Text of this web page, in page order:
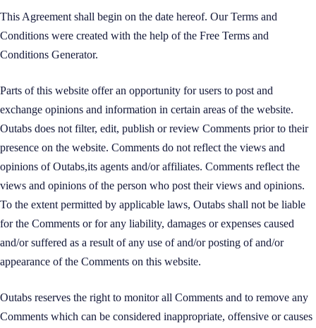
This Agreement shall begin on the date hereof. Our Terms and
Conditions were created with the help of the Free Terms and
Conditions Generator.
Parts of this website offer an opportunity for users to post and
exchange opinions and information in certain areas of the website.
Outabs does not filter, edit, publish or review Comments prior to their
presence on the website. Comments do not reflect the views and
opinions of Outabs,its agents and/or affiliates. Comments reflect the
views and opinions of the person who post their views and opinions.
To the extent permitted by applicable laws, Outabs shall not be liable
for the Comments or for any liability, damages or expenses caused
and/or suffered as a result of any use of and/or posting of and/or
appearance of the Comments on this website.
Outabs reserves the right to monitor all Comments and to remove any
Comments which can be considered inappropriate, offensive or causes